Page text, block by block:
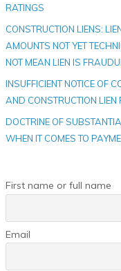
RATINGS
CONSTRUCTION LIENS:
AMOUNTS NOT YET
NOT MEAN LIEN IS
INSUFFICIENT NOTICE OF
AND CONSTRUCTION LIEN
DOCTRINE OF
WHEN IT COMES TO
First name or full name
Email